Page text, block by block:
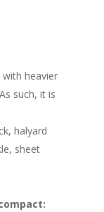
with heavier
such, it is
halyard
sheet